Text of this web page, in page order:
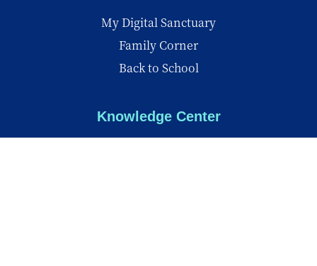
My Digital Sanctuary
Family Corner
Back to School
Knowledge Center